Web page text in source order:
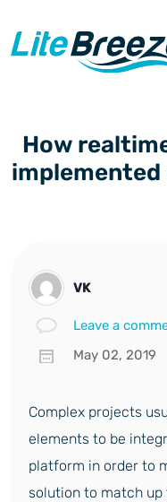
How
implemented
VK
Leave a
May 02, 2019
Complex projects
elements to be
platform in order to
solution to match up